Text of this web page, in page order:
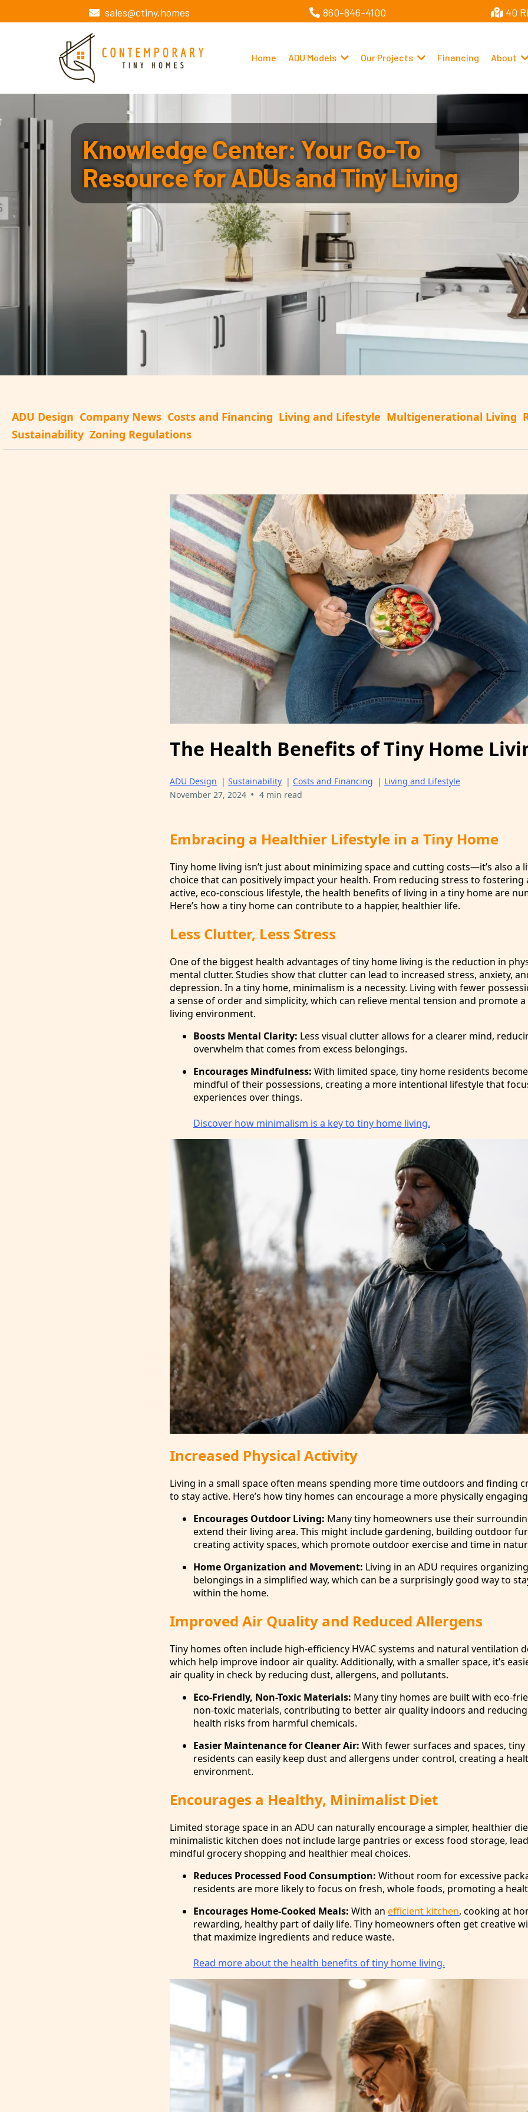
sales@ctiny.homes 860-846-4100 40
Home ADU Models Our Projects Financing About
Knowledge Center: Your Go-To
Resource for ADUs and Tiny Living
ADU Design Company News Costs and Financing Living and Lifestyle Multigenerational Living
Sustainability Zoning Regulations
The Health Benefits of Tiny Home
ADU Design | Sustainability | Costs and Financing | Living and Lifestyle
November 27, 2024 • 4 min read
Embracing a Healthier Lifestyle in a Tiny Home
Tiny home living isn’t just about minimizing space and cutting costs—it’s also a
choice that can positively impact your health. From reducing stress to fostering
active, eco-conscious lifestyle, the health benefits of living in a tiny home are
Here’s how a tiny home can contribute to a happier, healthier life.
Less Clutter, Less Stress
One of the biggest health advantages of tiny home living is the reduction in
mental clutter. Studies show that clutter can lead to increased stress, anxiety,
depression. In a tiny home, minimalism is a necessity. Living with fewer
a sense of order and simplicity, which can relieve mental tension and promote
living environment.
Boosts Mental Clarity: Less visual clutter allows for a clearer mind,
overwhelm that comes from excess belongings.
Encourages Mindfulness: With limited space, tiny home residents
mindful of their possessions, creating a more intentional lifestyle that
experiences over things.
Discover how minimalism is a key to tiny home living.
Increased Physical Activity
Living in a small space often means spending more time outdoors and finding
to stay active. Here’s how tiny homes can encourage a more physically
Encourages Outdoor Living: Many tiny homeowners use their
extend their living area. This might include gardening, building outdoor
creating activity spaces, which promote outdoor exercise and time in
Home Organization and Movement: Living in an ADU requires
belongings in a simplified way, which can be a surprisingly good way to
within the home.
Improved Air Quality and Reduced Allergens
Tiny homes often include high-efficiency HVAC systems and natural ventilation
which help improve indoor air quality. Additionally, with a smaller space, it’s
air quality in check by reducing dust, allergens, and pollutants.
Eco-Friendly, Non-Toxic Materials: Many tiny homes are built with eco-
non-toxic materials, contributing to better air quality indoors and
health risks from harmful chemicals.
Easier Maintenance for Cleaner Air: With fewer surfaces and spaces,
residents can easily keep dust and allergens under control, creating a
environment.
Encourages a Healthy, Minimalist Diet
Limited storage space in an ADU can naturally encourage a simpler, healthier
minimalistic kitchen does not include large pantries or excess food storage,
mindful grocery shopping and healthier meal choices.
Reduces Processed Food Consumption: Without room for excessive
residents are more likely to focus on fresh, whole foods, promoting a
Encourages Home-Cooked Meals: With an efficient kitchen, cooking at
rewarding, healthy part of daily life. Tiny homeowners often get creative
that maximize ingredients and reduce waste.
Read more about the health benefits of tiny home living.